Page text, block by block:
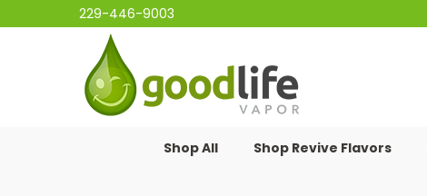
229-446-9003
Shop All Shop Revive Flavors